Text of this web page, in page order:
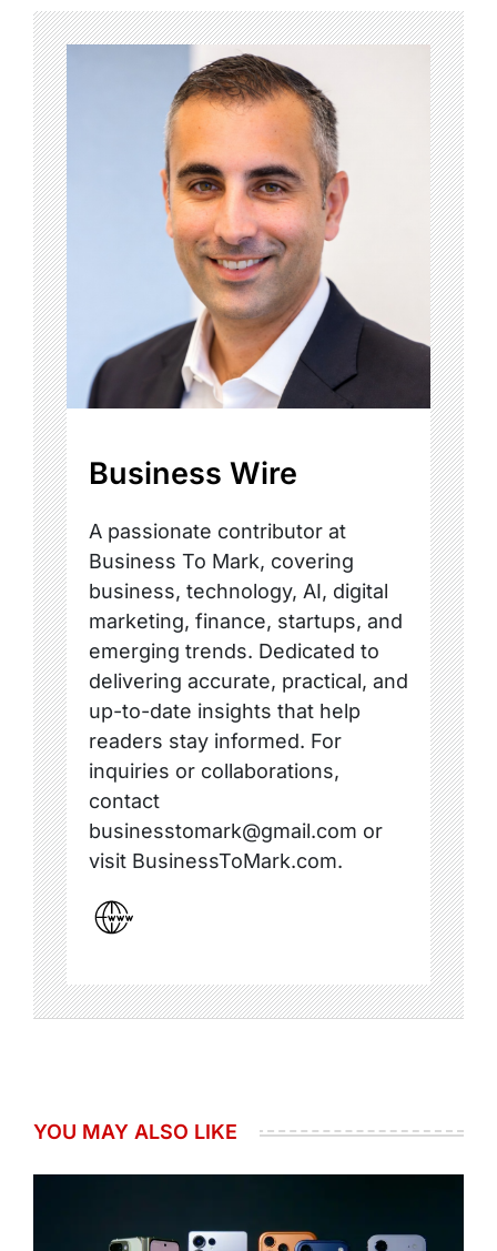
Business Wire
A passionate contributor at
Business To Mark, covering
business, technology, AI, digital
marketing, finance, startups, and
emerging trends. Dedicated to
delivering accurate, practical, and
up-to-date insights that help
readers stay informed. For
inquiries or collaborations,
contact
businesstomark@gmail.com or
visit BusinessToMark.com.
YOU MAY ALSO LIKE